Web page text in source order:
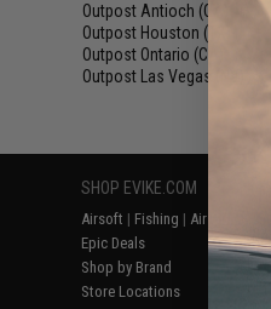
Outpost Antioch (CA)
Outpost Houston (TX)
Outpost Ontario (CA)
Outpost Las Vegas (NV)
SHOP EVIKE.COM
Airsoft | Fishing | Air Gun
Epic Deals
Shop by Brand
Store Locations